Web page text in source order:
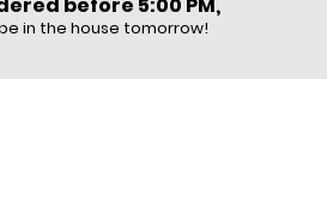
in the house tomorrow!​